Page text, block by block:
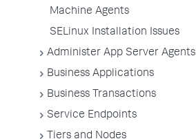
Machine Agents
SELinux Installation Issues
Administer App Server Agents
Business Applications
Business Transactions
Service Endpoints
Tiers and Nodes